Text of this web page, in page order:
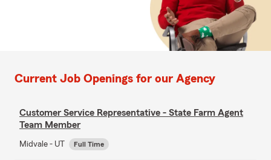
Current Job Openings for our Agency
Customer Service Representative - State Farm Agent
Team Member
Midvale - UT Full Time